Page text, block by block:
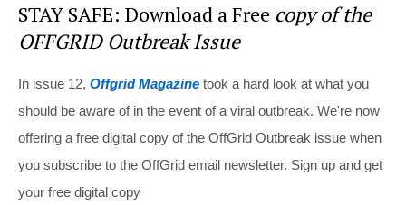
STAY SAFE: Download a Free copy of the
OFFGRID Outbreak Issue
In issue 12, Offgrid Magazine took a hard look at what you
should be aware of in the event of a viral outbreak. We're now
offering a free digital copy of the OffGrid Outbreak issue when
you subscribe to the OffGrid email newsletter. Sign up and get
your free digital copy